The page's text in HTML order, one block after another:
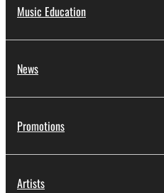
Music Education
News
Promotions
Artists